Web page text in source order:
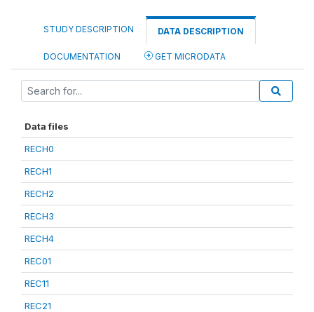
STUDY DESCRIPTION DATA DESCRIPTION
DOCUMENTATION GET MICRODATA
Data files
RECH0
RECH1
RECH2
RECH3
RECH4
REC01
REC11
REC21